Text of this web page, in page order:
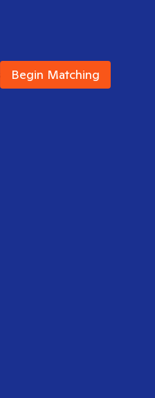
Begin Matching